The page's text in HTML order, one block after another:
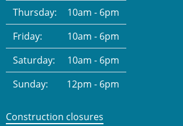
Thursday:
10am - 6pm
Friday:
10am - 6pm
Saturday:
10am - 6pm
Sunday:
12pm - 6pm
Construction closures